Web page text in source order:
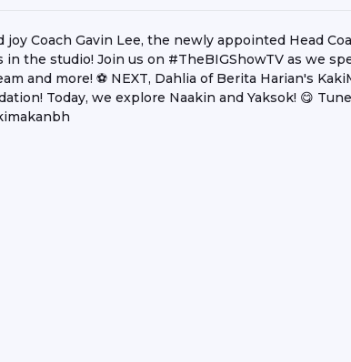
joy Coach Gavin Lee, the newly appointed Head
in the studio! Join us on #TheBIGShowTV as we
and more! ⚽ NEXT, Dahlia of Berita Harian's
Today, we explore Naakin and Yaksok! 😋